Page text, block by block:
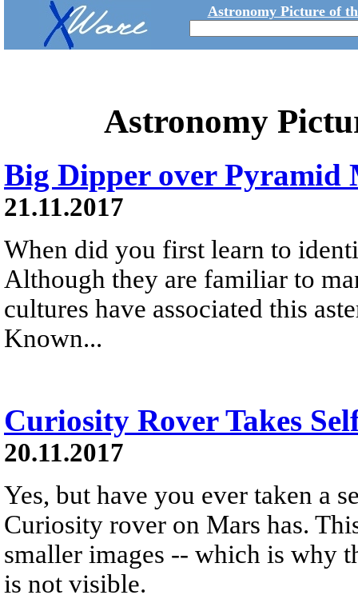
Astronomy Picture of
Astronomy
Big Dipper over Pyramid
21.11.2017
When did you first learn to
Although they are familiar to
cultures have associated this
Known...
Curiosity Rover Takes
20.11.2017
Yes, but have you ever taken a
Curiosity rover on Mars has.
smaller images -- which is why
is not visible.